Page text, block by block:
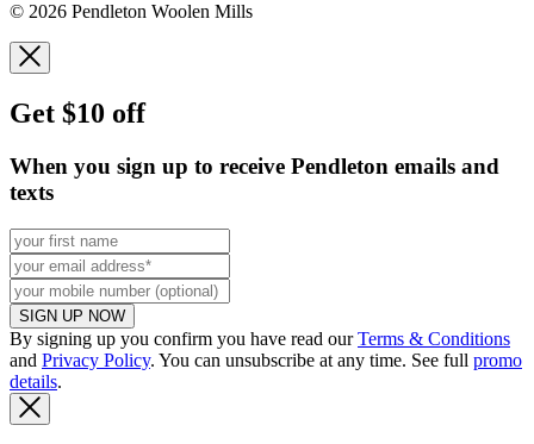
© 2026 Pendleton Woolen Mills
Get $10 off
When you sign up to receive Pendleton emails and
texts
SIGN UP NOW
By signing up you confirm you have read ourTerms & Conditions
and Privacy Policy. You can unsubscribe at any time. See full promo
details.